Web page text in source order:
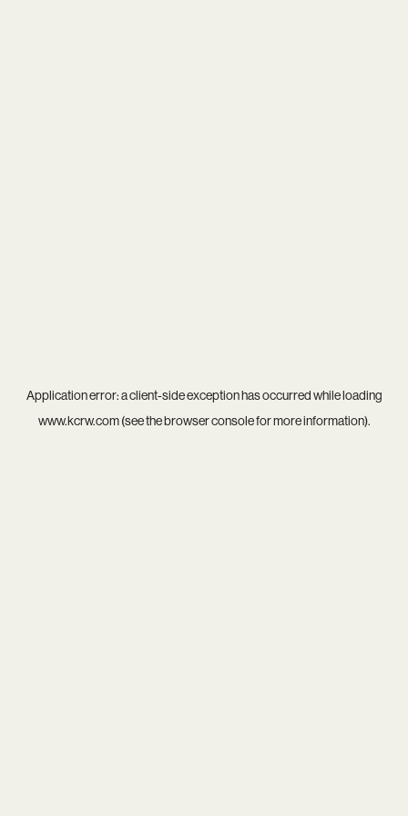
Application error: aclient-side exception has occurred while loading
www.kcrw.com(see thebrowser consolefor more information).